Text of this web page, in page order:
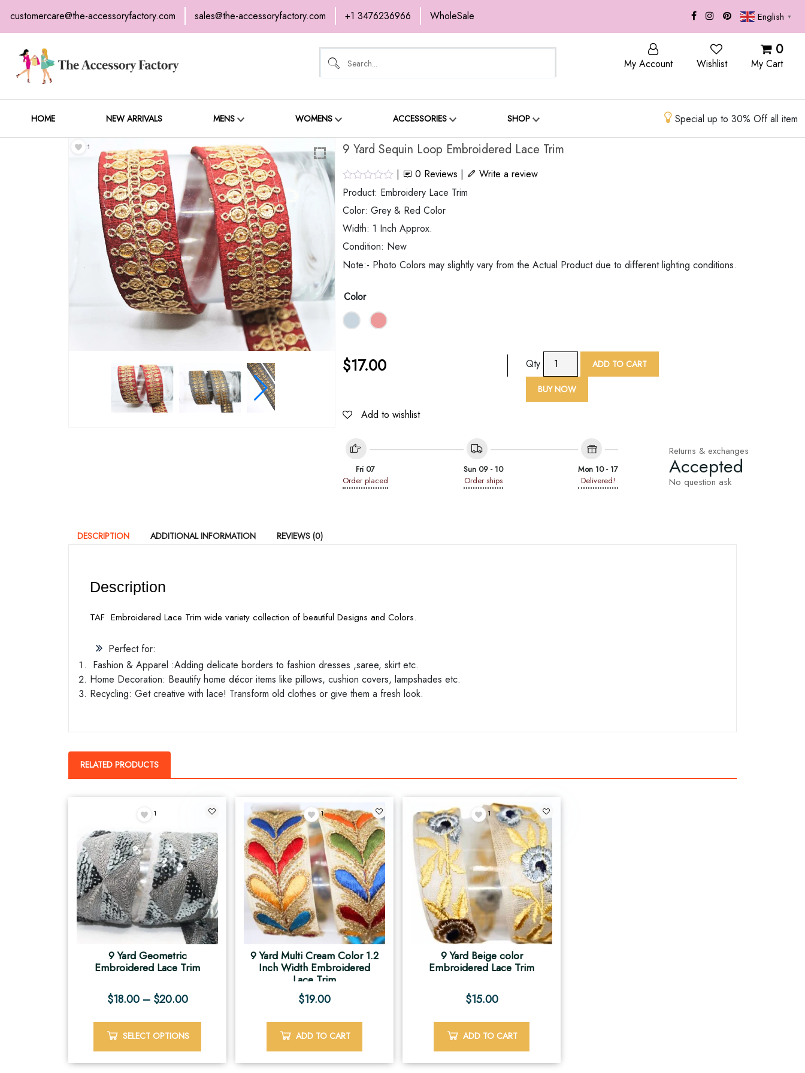
customercare@the-accessoryfactory.com sales@the-accessoryfactory.com +1 3476236966 WholeSale English ▼
My Account Wishlist
0
My Cart
HOME NEW ARRIVALS MENS WOMENS ACCESSORIES SHOP Special up to 30% Off all item
HOME
1 9 Yard Sequin Loop Embroidered Lace Trim
| 0 Reviews |
Write a review
Product: Embroidery Lace Trim
Color: Grey & Red Color
Width: 1 Inch Approx.
Condition: New
Note:- Photo Colors may slightly vary from the Actual Product due to different lighting conditions.
Color
$17.00 Qty
Sequin
Loop
ADD TO CART
BUY NOW
Add to wishlist
Fri 07
Order placed
Sun 09 - 10
Order ships
Mon 10 - 17
Delivered!
Returns & exchanges
Accepted
No question ask
DESCRIPTION ADDITIONAL INFORMATION REVIEWS (0)
Description
TAF Embroidered Lace Trim wide variety collection of beautiful Designs and Colors.
Perfect for:
Fashion & Apparel :Adding delicate borders to fashion dresses ,saree, skirt etc.
Home Decoration: Beautify home décor items like pillows, cushion covers, lampshades etc.
Recycling: Get creative with lace! Transform old clothes or give them a fresh look.
RELATED PRODUCTS
1
9 Yard Geometric
Embroidered Lace Trim
$18.00– $20.00
SELECT OPTIONS
1
9 Yard Multi Cream Color 1.2
Inch Width Embroidered
Lace Trim
$19.00
ADD TO CART
1
9 Yard Beige color
Embroidered Lace Trim
$15.00
ADD TO CART